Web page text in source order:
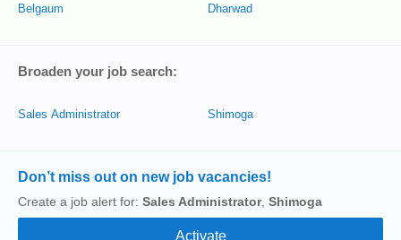
Belgaum Dharwad
Broaden your job search:
Sales Administrator Shimoga
Don’t miss out on new job vacancies!
Create a job alert for: Sales Administrator, Shimoga